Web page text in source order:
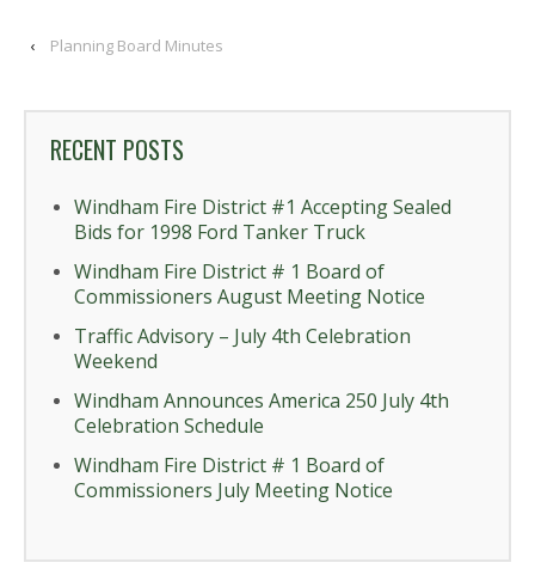
‹ Planning Board Minutes
RECENT POSTS
Windham Fire District #1 Accepting Sealed
Bids for 1998 Ford Tanker Truck
Windham Fire District # 1 Board of
Commissioners August Meeting Notice
Traffic Advisory – July 4th Celebration
Weekend
Windham Announces America 250 July 4th
Celebration Schedule
Windham Fire District # 1 Board of
Commissioners July Meeting Notice